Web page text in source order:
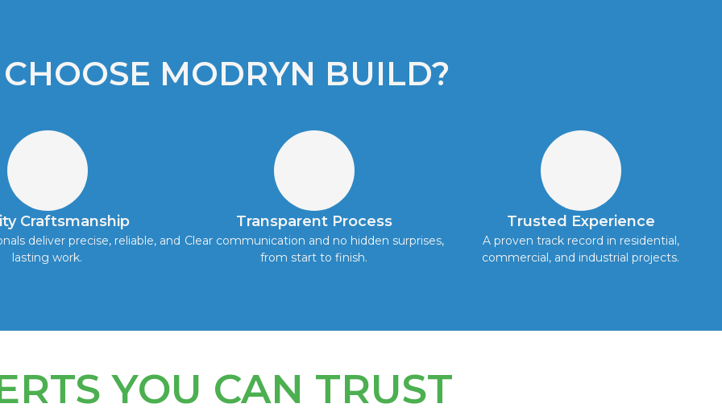
MODRYN BUILD?
Craftsmanship
deliver precise, reliable, and
lasting work.
Transparent Process
Clear communication and no hidden surprises,
from start to finish.
Trusted Experience
A proven track record in residential,
commercial, and industrial projects.
YOU CAN TRUST